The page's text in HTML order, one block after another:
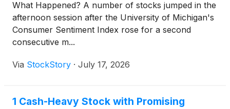
What Happened? A number of stocks jumped in the
afternoon session after the University of Michigan's
Consumer Sentiment Index rose for a second
consecutive m...
Via StockStory · July 17, 2026
1 Cash-Heavy Stock with Promising